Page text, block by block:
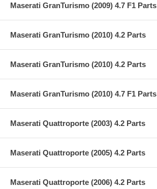
Maserati GranTurismo (2009) 4.7 F1 Parts
Maserati GranTurismo (2010) 4.2 Parts
Maserati GranTurismo (2010) 4.2 Parts
Maserati GranTurismo (2010) 4.7 F1 Parts
Maserati Quattroporte (2003) 4.2 Parts
Maserati Quattroporte (2005) 4.2 Parts
Maserati Quattroporte (2006) 4.2 Parts